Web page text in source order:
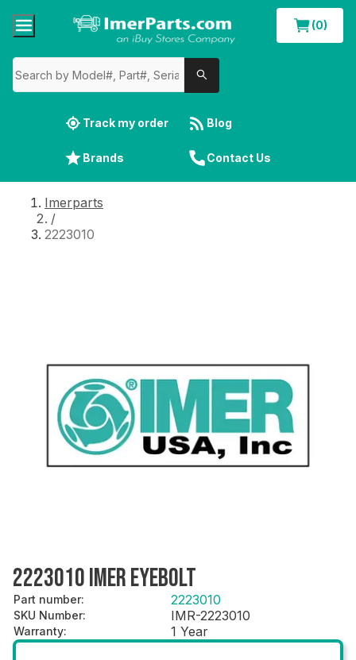
(0)
Track my order Blog
Brands Contact Us
Imerparts
/
2223010
2223010 IMER EYEBOLT
Part number: 2223010
SKU Number: IMR-2223010
Warranty: 1 Year